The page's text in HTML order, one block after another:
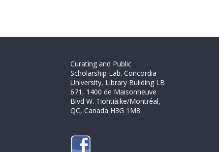
Curating and Public
Scholarship Lab. Concordia
University, Library Building LB
671, 1400 de Maisonneuve
Blvd W. Tiohtià:ke/Montréal,
QC, Canada H3G 1M8